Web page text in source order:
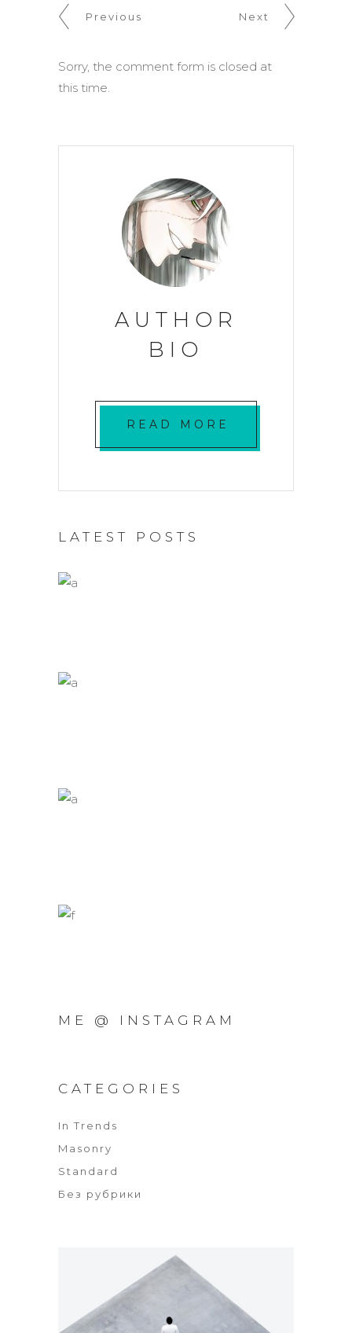
Previous Next
Sorry, the comment form is closed at
this time.
AUTHOR
BIO
READ MORE
LATEST POSTS
ME @ INSTAGRAM
CATEGORIES
In Trends
Masonry
Standard
Без рубрики